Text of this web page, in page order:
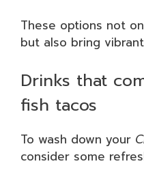
These options not
but also bring
Drinks that
fish tacos
To wash down your
consider some